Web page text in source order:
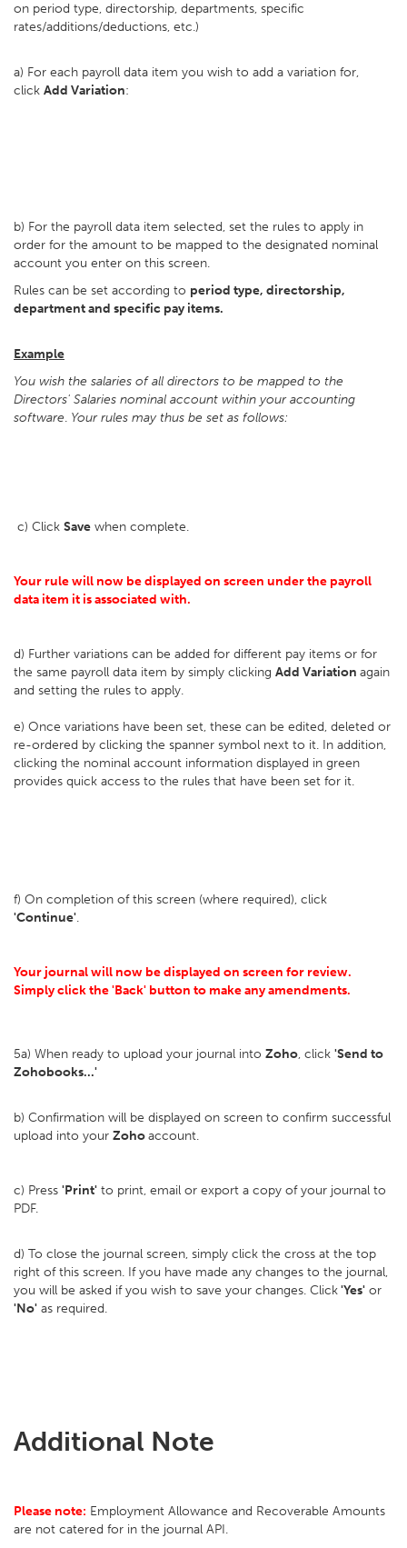
on period type, directorship, departments, specific
rates/additions/deductions, etc.)
a) For each payroll data item you wish to add a variation for,
click Add Variation:
b) For the payroll data item selected, set the rules to apply in
order for the amount to be mapped to the designated nominal
account you enter on this screen.
Rules can be set according to period type, directorship,
department and specific pay items.
Example
You wish the salaries of all directors to be mapped to the
Directors' Salaries nominal account within your accounting
software. Your rules may thus be set as follows:
c) Click Save when complete.
Your rule will now be displayed on screen under the payroll
data item it is associated with.
d) Further variations can be added for different pay items or for
the same payroll data item by simply clicking Add Variation again
and setting the rules to apply.
e) Once variations have been set, these can be edited, deleted or
re-ordered by clicking the spanner symbol next to it. In addition,
clicking the nominal account information displayed in green
provides quick access to the rules that have been set for it.
f) On completion of this screen (where required), click
'Continue'.
Your journal will now be displayed on screen for review.
Simply click the 'Back' button to make any amendments.
5a) When ready to upload your journal into Zoho, click 'Send to
Zohobooks...'
b) Confirmation will be displayed on screen to confirm successful
upload into your Zohoaccount.
c) Press 'Print' to print, email or export a copy of your journal to
PDF.
d) To close the journal screen, simply click the cross at the top
right of this screen. If you have made any changes to the journal,
you will be asked if you wish to save your changes. Click'Yes' or
'No' as required.
Additional Note
Please note: Employment Allowance and Recoverable Amounts
are not catered for in the journal API.